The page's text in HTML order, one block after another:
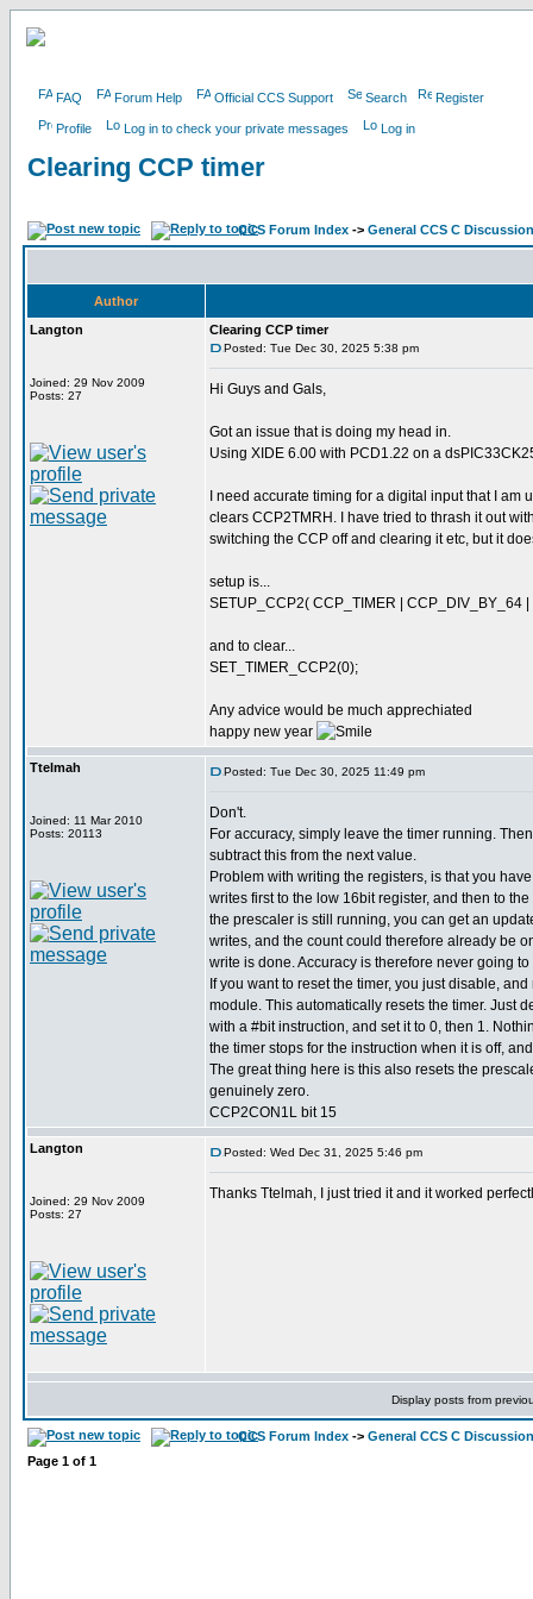
FAQ Forum Help Official CCS Support Search Register
Profile Log in to check your private messages Log in
Clearing CCP timer
CCS Forum Index -> General CCS C Discussion
Author
Langton
Joined: 29 Nov 2009
Posts: 27
Clearing CCP timer
Posted: Tue Dec 30, 2025 5:38 pm
Hi Guys and Gals,
Got an issue that is doing my head in.
Using XIDE 6.00 with PCD1.22 on a
I need accurate timing for a digital input that I
clears CCP2TMRH. I have tried to thrash it out
switching the CCP off and clearing it etc, but it
setup is...
SETUP_CCP2( CCP_TIMER | CCP_DIV_BY_64
and to clear...
SET_TIMER_CCP2(0);
Any advice would be much apprechiated
happy new year
Ttelmah
Joined: 11 Mar 2010
Posts: 20113
Posted: Tue Dec 30, 2025 11:49 pm
Don't.
For accuracy, simply leave the timer running.
subtract this from the next value.
Problem with writing the registers, is that you
writes first to the low 16bit register, and then to
the prescaler is still running, you can get an
writes, and the count could therefore already be
write is done. Accuracy is therefore never going
If you want to reset the timer, you just disable,
module. This automatically resets the timer. Just
with a #bit instruction, and set it to 0, then 1.
the timer stops for the instruction when it is off,
The great thing here is this also resets the
genuinely zero.
CCP2CON1L bit 15
Langton
Joined: 29 Nov 2009
Posts: 27
Posted: Wed Dec 31, 2025 5:46 pm
Thanks Ttelmah, I just tried it and it worked
Display posts from
CCS Forum Index -> General CCS C Discussion
Page 1 of 1